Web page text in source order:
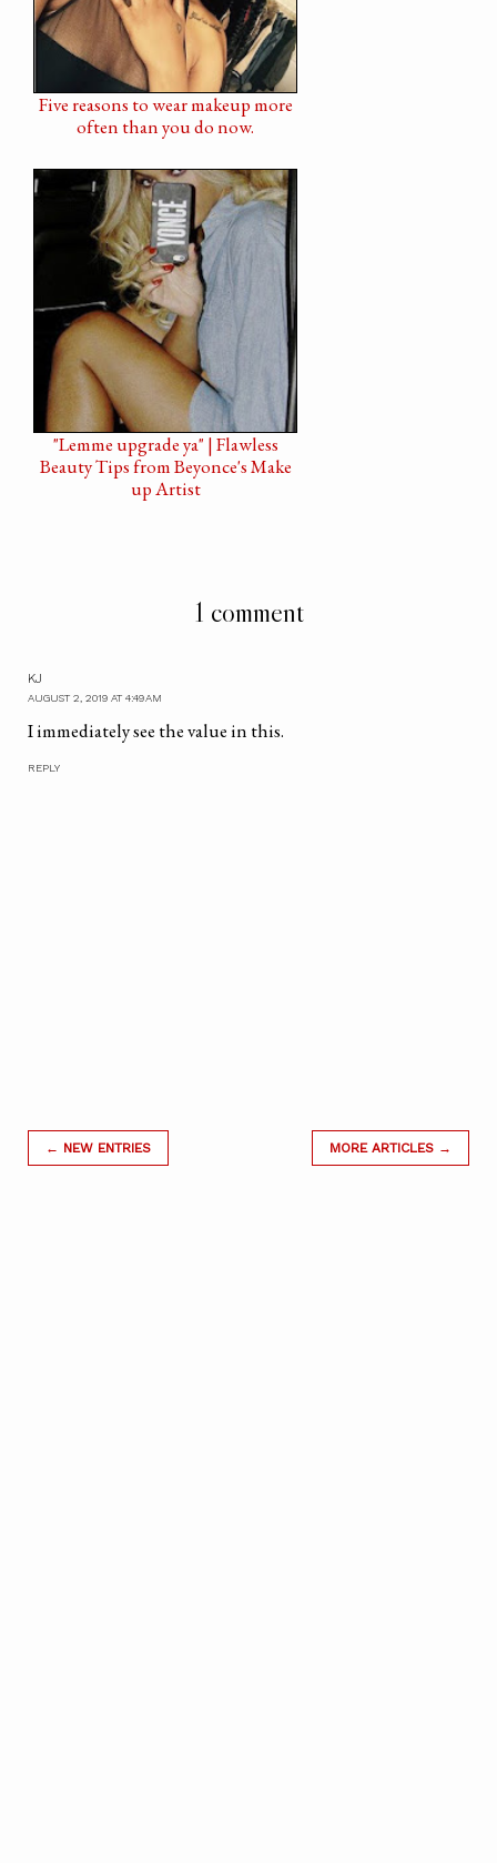
Five reasons to wear makeup more
often than you do now.
"Lemme upgrade ya" | Flawless
Beauty Tips from Beyonce's Make
up Artist
1 comment
KJ
AUGUST 2, 2019 AT 4:49 AM
I immediately see the value in this.
REPLY
← NEW ENTRIES MORE ARTICLES →